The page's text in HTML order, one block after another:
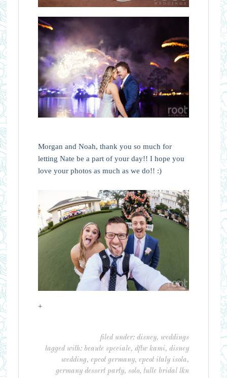
Morgan and Noah, thank you so much for
letting Nate be a part of your day!! I hope you
love your photos as much as we do!! :)
+
filed under:disney,weddings
tagged with: beaute speciale,dftw kami,disney
wedding,epcot germany,epcot italy isola,
germany dessert party,solo,tulle bridal lkn